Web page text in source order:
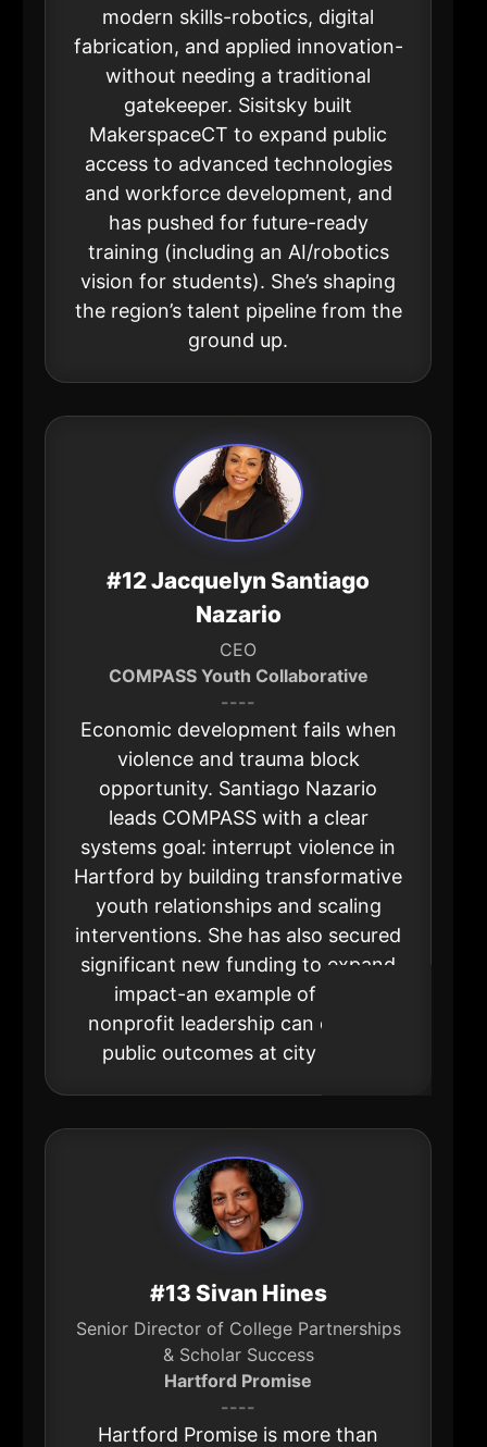
modern skills-robotics, digital
fabrication, and applied innovation-
without needing a traditional
gatekeeper. Sisitsky built
MakerspaceCT to expand public
access to advanced technologies
and workforce development, and
has pushed for future-ready
training (including an AI/robotics
vision for students). She’s shaping
the region’s talent pipeline from the
ground up.
#12 Jacquelyn Santiago
Nazario
CEO
COMPASS Youth Collaborative
----
Economic development fails when
violence and trauma block
opportunity. Santiago Nazario
leads COMPASS with a clear
systems goal: interrupt violence in
Hartford by building transformative
youth relationships and scaling
interventions. She has also secured
significant new funding to expand
impact-an example of how
nonprofit leadership can change
public outcomes at city scale.
#13 Sivan Hines
Senior Director of College Partnerships
& Scholar Success
Hartford Promise
----
Hartford Promise is more than